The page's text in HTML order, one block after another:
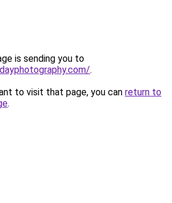
is sending you to
.
to visit that page, you can return to
.